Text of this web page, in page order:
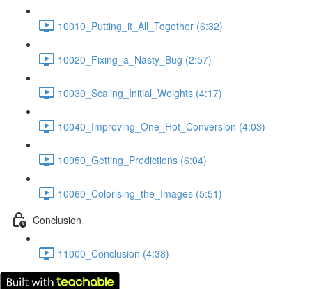
10010_Putting_it_All_Together (6:32)
10020_Fixing_a_Nasty_Bug (2:57)
10030_Scaling_Initial_Weights (4:17)
10040_Improving_One_Hot_Conversion (4:03)
10050_Getting_Predictions (6:04)
10060_Colorising_the_Images (5:51)
Conclusion
11000_Conclusion (4:38)